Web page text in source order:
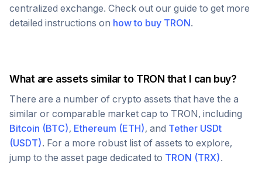
centralized exchange. Check out our guide to get more
detailed instructions on how to buy TRON.
What are assets similar to TRON that I can buy?
There are a number of crypto assets that have the a
similar or comparable market cap to TRON, including
Bitcoin (BTC), Ethereum (ETH), and Tether USDt
(USDT). For a more robust list of assets to explore,
jump to the asset page dedicated to TRON (TRX).